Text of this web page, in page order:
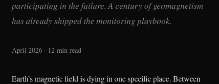
participating in the failure. A century of geomagnetism
has already shipped the monitoring playbook.
April 2026 · 12 min read
Earth’s magnetic field is dying in one specific place. Between